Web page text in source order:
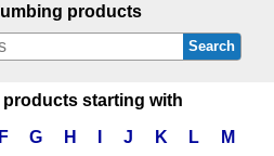
products
Search
starting with
F G H J K L M